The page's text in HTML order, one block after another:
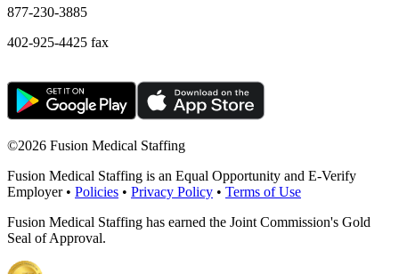
877-230-3885
402-925-4425 fax
©2026 Fusion Medical Staffing
Fusion Medical Staffing is an Equal Opportunity and E-Verify
Employer • Policies • Privacy Policy • Terms of Use
Fusion Medical Staffing has earned the Joint Commission's Gold
Seal of Approval.